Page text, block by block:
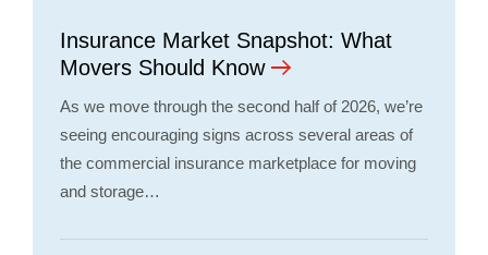
Insurance Market Snapshot: What
Movers Should Know
As we move through the second half of 2026, we’re
seeing encouraging signs across several areas of
the commercial insurance marketplace for moving
and storage…